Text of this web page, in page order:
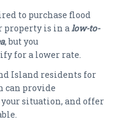
to purchase flood
property is in a low-to-
, but you
for a lower rate.
Island residents for
can provide
situation, and offer